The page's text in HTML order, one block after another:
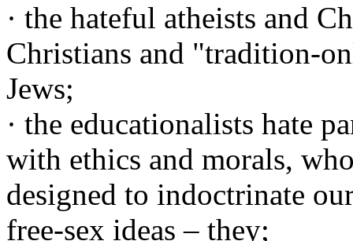
· the hateful atheists and
Christians and "tradition-
Jews;
· the educationalists hate
with ethics and morals,
designed to indoctrinate
free-sex ideas – they;